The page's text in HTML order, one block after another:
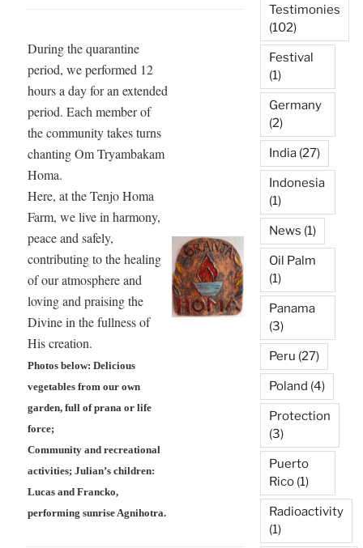
During the quarantine
period, we performed 12
hours a day for an extended
period. Each member of
the community takes turns
chanting Om Tryambakam
Homa.
Here, at the Tenjo Homa
Farm, we live in harmony,
peace and safely,
contributing to the healing
of our atmosphere and
loving and praising the
Divine in the fullness of
His creation.
Photos below: Delicious
vegetables from our own
garden, full of prana or life
force;
Community and recreational
activities; Julian’s children:
Lucas and Francko,
performing sunrise Agnihotra.
Testimonies
(102)
Festival
(1)
Germany
(2)
India (27)
Indonesia
(1)
News (1)
Oil Palm
(1)
Panama
(3)
Peru (27)
Poland (4)
Protection
(3)
Puerto
Rico (1)
Radioactivity
(1)